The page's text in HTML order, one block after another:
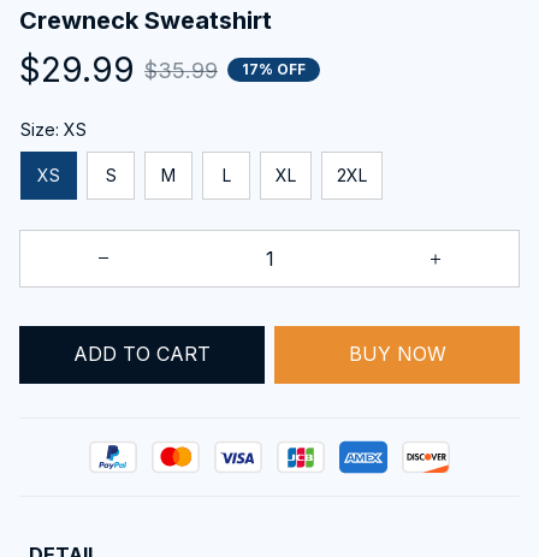
Crewneck Sweatshirt
$29.99 $35.99 17% OFF
Size: XS
XS S M L XL 2XL
ADD TO CART BUY NOW